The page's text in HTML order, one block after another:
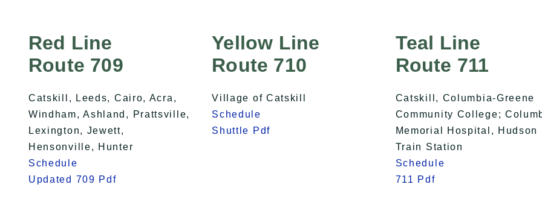
Red Line
Route 709
Catskill, Leeds, Cairo, Acra,
Windham, Ashland, Prattsville,
Lexington, Jewett,
Hensonville, Hunter
Schedule
Updated 709 Pdf
Yellow Line
Route 710
Village of Catskill
Schedule
Shuttle Pdf
Teal Line
Route 711
Catskill, Columbia-Greene
Community College;
Memorial Hospital, Hudson
Train Station
Schedule
711 Pdf